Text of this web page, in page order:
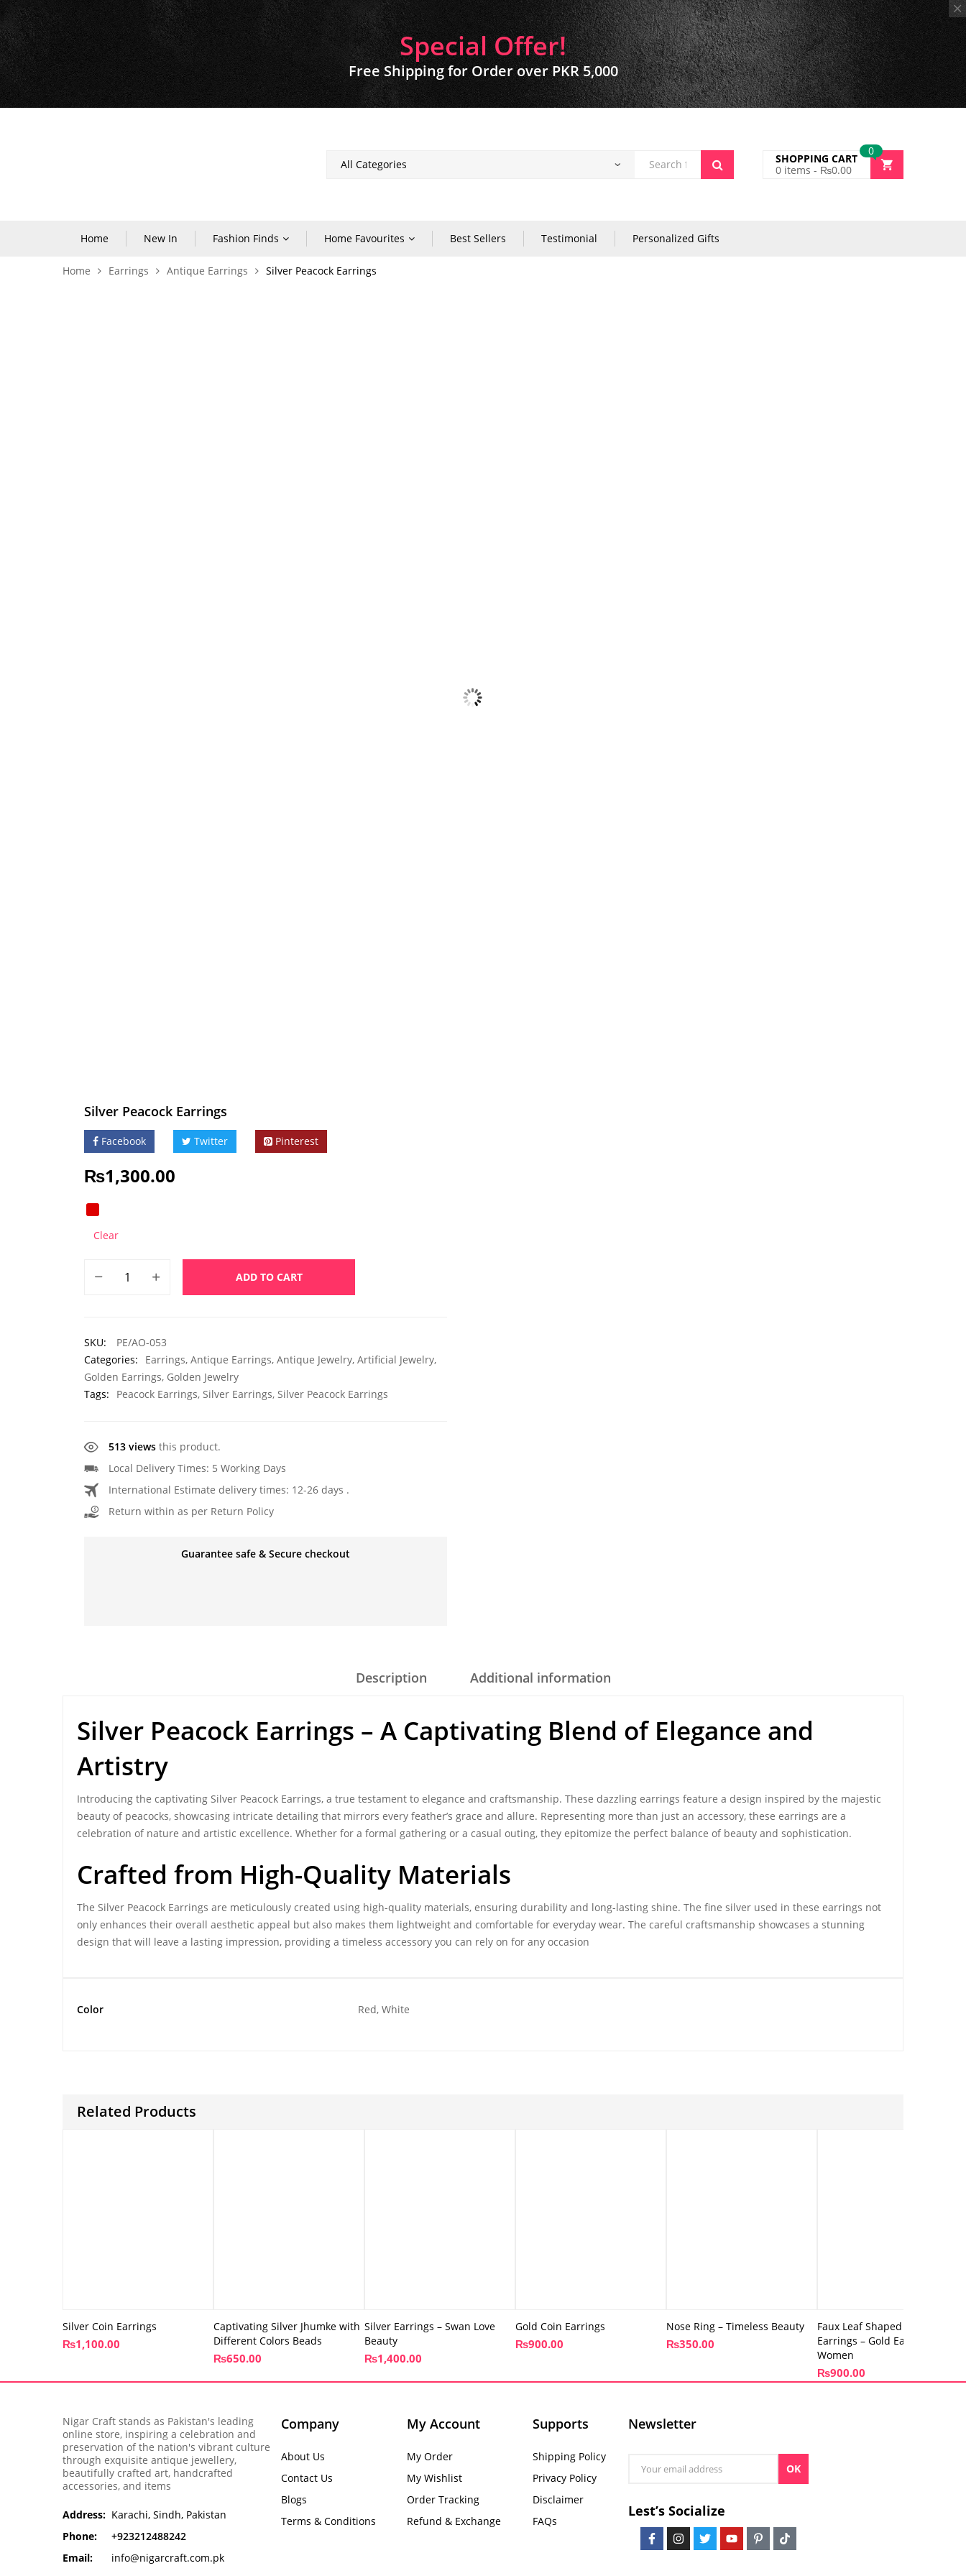
Special Offer!
Free Shipping for Order over PKR 5,000
0
SHOPPING CART
0 items - ₨0.00
Home New In Fashion Finds Home Favourites Best Sellers Testimonial Personalized Gifts
Home Earrings Antique Earrings Silver Peacock Earrings
Silver Peacock Earrings
Facebook Twitter Pinterest
₨1,300.00
Clear
ADD TO CART
SKU:
PE/AO-053
Categories:
Earrings, Antique Earrings, Antique Jewelry, Artificial Jewelry,
Golden Earrings, Golden Jewelry
Tags:
Peacock Earrings, Silver Earrings, Silver Peacock Earrings
513 views this product.
Local Delivery Times: 5 Working Days
International Estimate delivery times: 12-26 days .
Return within as per Return Policy
Guarantee safe & Secure checkout
Description Additional information
Silver Peacock Earrings – A Captivating Blend of Elegance and
Artistry
Introducing the captivating Silver Peacock Earrings, a true testament to elegance and craftsmanship. These dazzling earrings feature a design inspired by the majestic
beauty of peacocks, showcasing intricate detailing that mirrors every feather’s grace and allure. Representing more than just an accessory, these earrings are a
celebration of nature and artistic excellence. Whether for a formal gathering or a casual outing, they epitomize the perfect balance of beauty and sophistication.
Crafted from High-Quality Materials
The Silver Peacock Earrings are meticulously created using high-quality materials, ensuring durability and long-lasting shine. The fine silver used in these earrings not
only enhances their overall aesthetic appeal but also makes them lightweight and comfortable for everyday wear. The careful craftsmanship showcases a stunning
design that will leave a lasting impression, providing a timeless accessory you can rely on for any occasion
Color Red, White
Related Products
Silver Coin Earrings
₨1,100.00
Captivating Silver Jhumke with
Different Colors Beads
₨650.00
Silver Earrings – Swan Love
Beauty
₨1,400.00
Gold Coin Earrings
₨900.00
Nose Ring – Timeless Beauty
₨350.00
Faux Leaf Shaped – Antique
Earrings – Gold Earrings for
Women
₨900.00
Nigar Craft stands as Pakistan's leading
online store, inspiring a celebration and
preservation of the nation's vibrant culture
through exquisite antique jewellery,
beautifully crafted art, handcrafted
accessories, and items
Address: Karachi, Sindh, Pakistan
Phone:
+923212488242
Email:
info@nigarcraft.com.pk
Company
About Us
Contact Us
Blogs
Terms & Conditions
My Account
My Order
My Wishlist
Order Tracking
Refund & Exchange
Supports
Shipping Policy
Privacy Policy
Disclaimer
FAQs
Newsletter
OK
Lest’s Socialize